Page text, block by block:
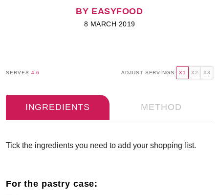
BY EASYFOOD
8 MARCH 2019
SERVES 4-6 ADJUST SERVINGS: X1 X2 X3
INGREDIENTS METHOD
Tick the ingredients you need to add your shopping list.
For the pastry case: